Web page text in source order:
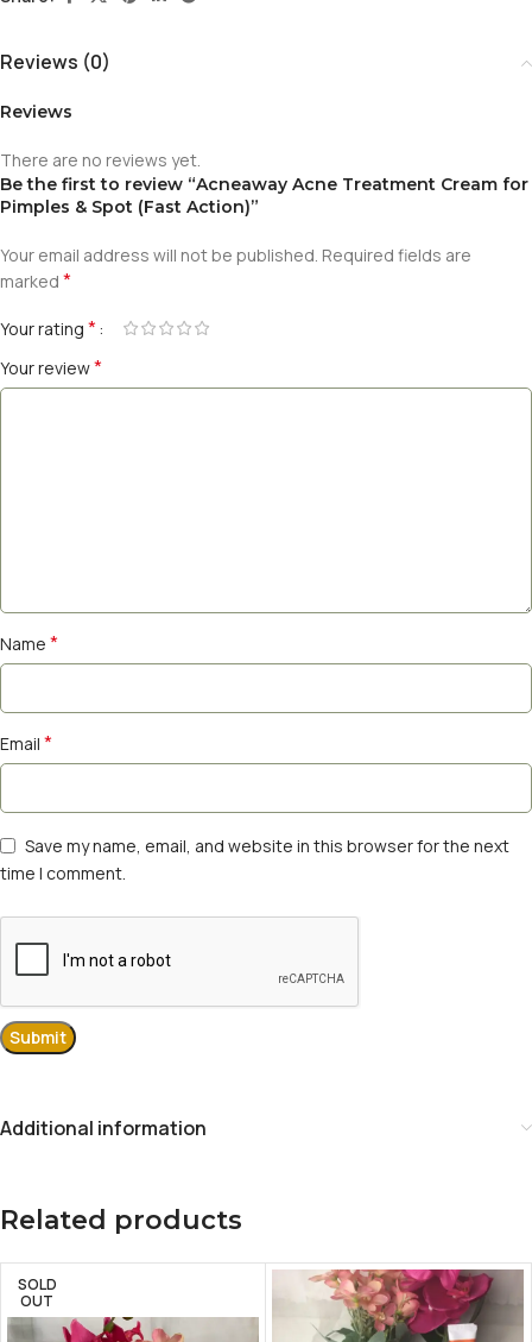
Reviews (0)
Reviews
There are no reviews yet.
Be the first to review “Acneaway Acne Treatment Cream for
Pimples & Spot (Fast Action)”
Your email address will not be published. Required fields are
marked *
Your rating *
Your review*
Name *
Email *
Save my name, email, and website in this browser for the next
time I comment.
Additional information
Related products
SOLD
OUT